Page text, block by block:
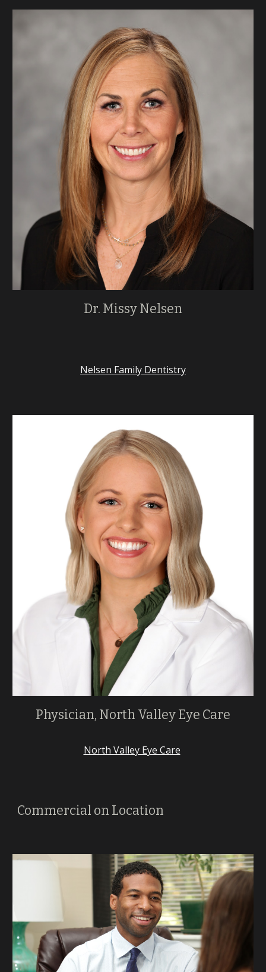
Dr. Missy Nelsen
Nelsen Family Dentistry
Physician, North Valley Eye Care
North Valley Eye Care
Commercial on Location